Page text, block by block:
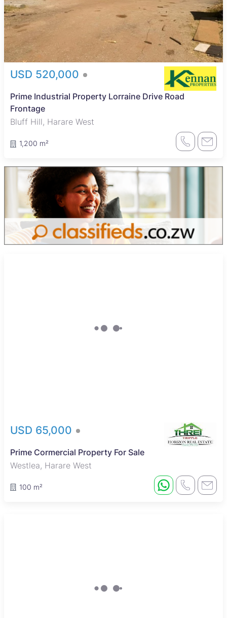
USD 520,000
Prime Industrial Property Lorraine Drive Road
Frontage
Bluff Hill, Harare West
1,200 m²
USD 65,000
Prime Cormercial Property For Sale
Westlea, Harare West
100 m²